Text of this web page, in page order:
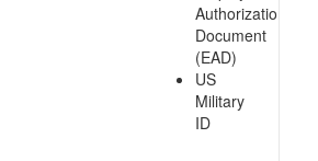
Authorization
Document
(EAD)
US
Military
ID